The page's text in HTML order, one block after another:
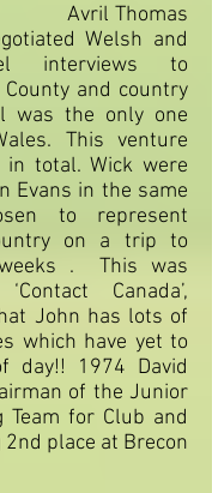
Thomas
Welsh and
interviews to
and country
was the only one
This venture
total. Wick were
Evans in the same
to represent
on a trip to
. This was
Canada’,
John has lots of
which have yet to
day!! 1974 David
of the Junior
Team for Club and
place at Brecon